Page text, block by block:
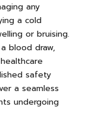
any
a cold
or bruising.
blood draw,
safety
a seamless
undergoing